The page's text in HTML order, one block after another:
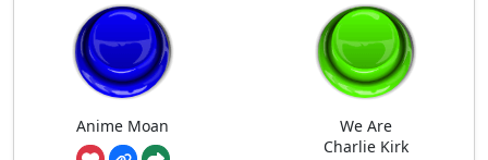
Anime Moan
We Are
Charlie Kirk